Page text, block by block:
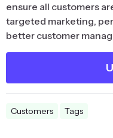
ensure all customers
targeted marketing,
better customer
Customers Tags